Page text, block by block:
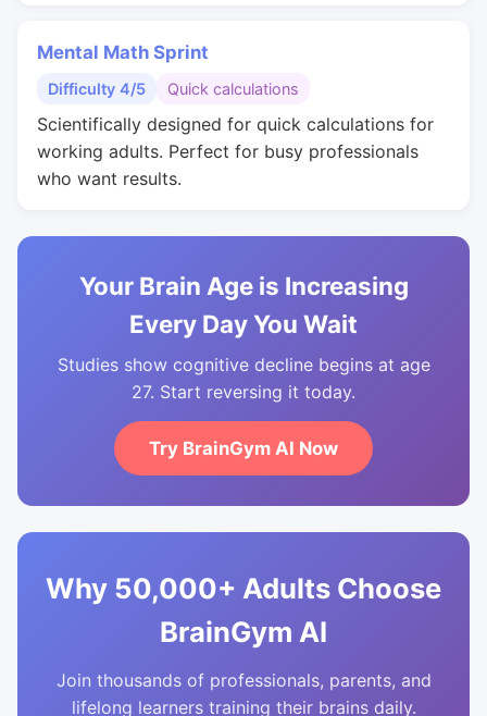
Mental Math Sprint
Difficulty 4/5 Quick calculations
Scientifically designed for quick calculations for
working adults. Perfect for busy professionals
who want results.
Your Brain Age is Increasing
Every Day You Wait
Studies show cognitive decline begins at age
27. Start reversing it today.
Try BrainGym AI Now
Why 50,000+ Adults Choose
BrainGym AI
Join thousands of professionals, parents, and
lifelong learners training their brains daily.